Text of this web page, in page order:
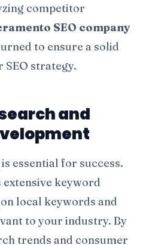
competitor
SEO company
to ensure a solid
strategy.
and
essential for success.
keyword
local keywords and
to your industry. By
trends and consumer